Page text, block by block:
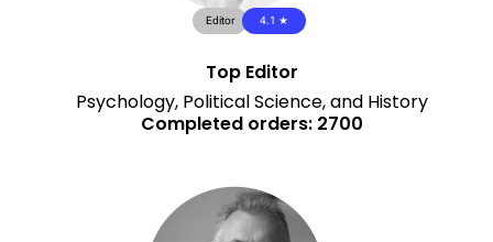
Editor 4.1 ★
Top Editor
Psychology, Political Science, and History
Completed orders: 2700